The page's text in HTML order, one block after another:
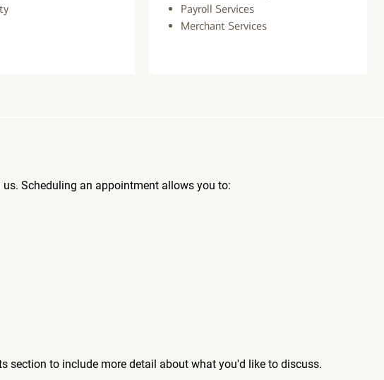
Payroll Services
Merchant Services
Scheduling an appointment allows you to:
section to include more detail about what you'd like to discuss.